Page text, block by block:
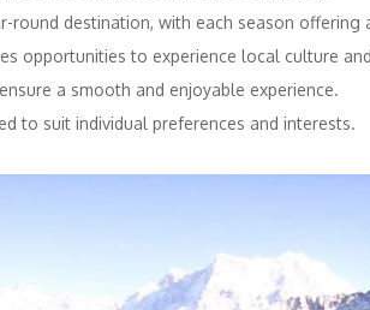
round destination, with each season offering
opportunities to experience local culture
a smooth and enjoyable experience.
to suit individual preferences and interests.